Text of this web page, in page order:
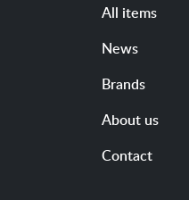
All items
News
Brands
About us
Contact